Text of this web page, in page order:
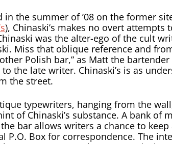
in the summer of ’08 on the former
), Chinaski’s makes no overt
was the alter-ego of the cult
Miss that oblique reference and
Polish bar,” as Matt the
to the late writer. Chinaski’s is as
the street.
typewriters, hanging from the
of Chinaski’s substance. A bank of
bar allows writers a chance to keep
P.O. Box for correspondence. The